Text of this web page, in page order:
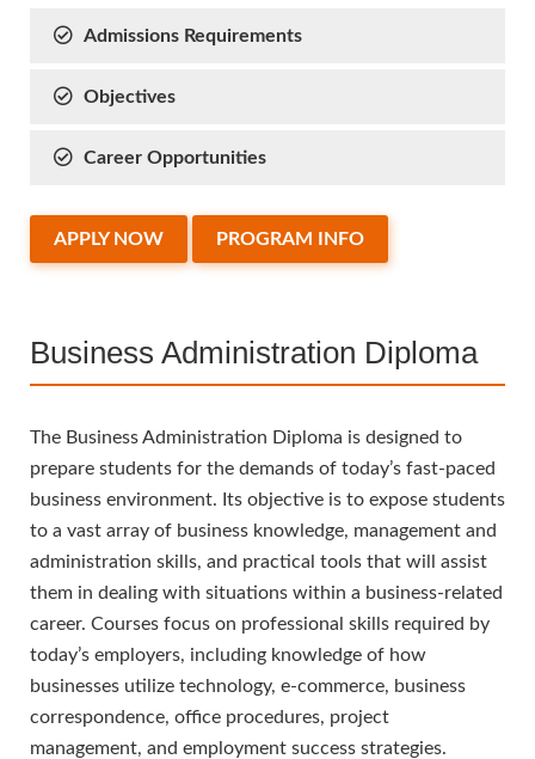
Admissions Requirements
Objectives
Career Opportunities
APPLY NOW PROGRAM INFO
Business Administration Diploma
The Business Administration Diploma is designed to
prepare students for the demands of today’s fast-paced
business environment. Its objective is to expose students
to a vast array of business knowledge, management and
administration skills, and practical tools that will assist
them in dealing with situations within a business-related
career. Courses focus on professional skills required by
today’s employers, including knowledge of how
businesses utilize technology, e-commerce, business
correspondence, office procedures, project
management, and employment success strategies.